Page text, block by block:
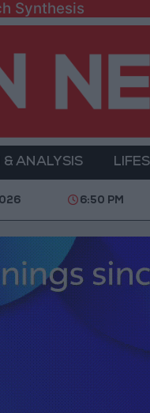
Synthesis
& ANALYSIS
After Two-Day6:50 PM